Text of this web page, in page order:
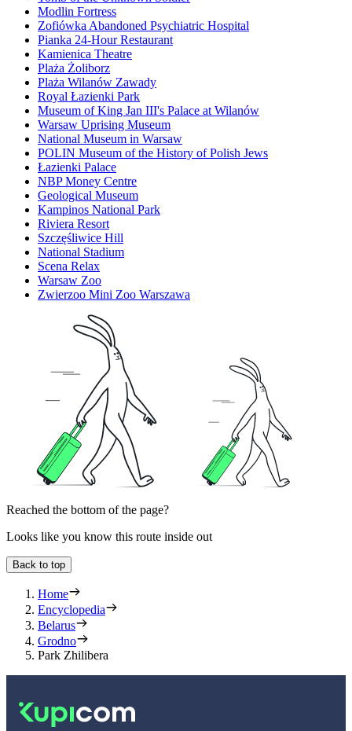
Modlin Fortress
Zofiówka Abandoned Psychiatric Hospital
Pianka 24-Hour Restaurant
Kamienica Theatre
Plaża Żoliborz
Plaża Wilanów Zawady
Royal Łazienki Park
Museum of King Jan III's Palace at Wilanów
Warsaw Uprising Museum
National Museum in Warsaw
POLIN Museum of the History of Polish Jews
Łazienki Palace
NBP Money Centre
Geological Museum
Kampinos National Park
Riviera Resort
Szczęśliwice Hill
National Stadium
Scena Relax
Warsaw Zoo
Zwierzoo Mini Zoo Warszawa
Reached the bottom of the page?
Looks like you know this route inside out
Back to top
Home
Encyclopedia
Belarus
Grodno
Park Zhilibera